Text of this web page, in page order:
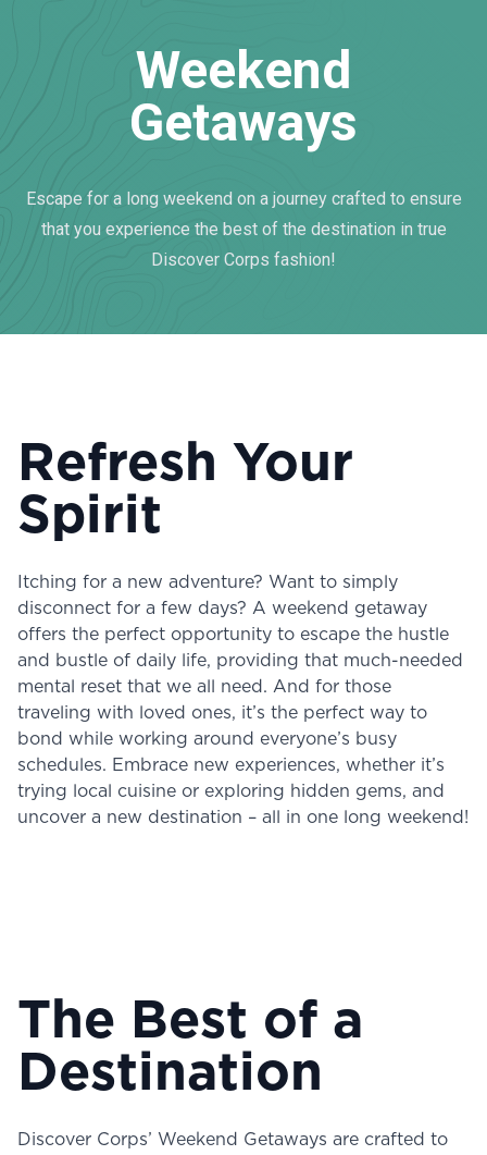
Weekend
Getaways
Escape for a long weekend on a journey crafted to ensure
that you experience the best of the destination in true
Discover Corps fashion!
Refresh Your
Spirit
Itching for a new adventure? Want to simply
disconnect for a few days? A weekend getaway
offers the perfect opportunity to escape the hustle
and bustle of daily life, providing that much-needed
mental reset that we all need. And for those
traveling with loved ones, it’s the perfect way to
bond while working around everyone’s busy
schedules. Embrace new experiences, whether it’s
trying local cuisine or exploring hidden gems, and
uncover a new destination – all in one long weekend!
The Best of a
Destination
Discover Corps’ Weekend Getaways are crafted to